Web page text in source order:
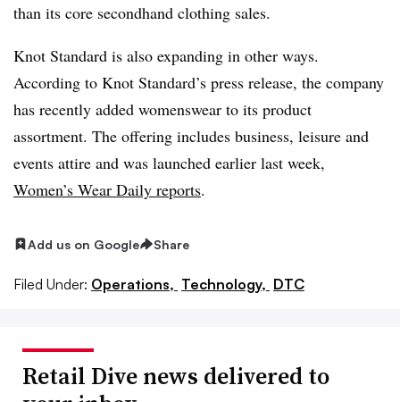
than its core secondhand clothing sales.
Knot Standard is also expanding in other ways.
According to Knot Standard’s press release, the company
has recently added womenswear to its product
assortment. The offering includes business, leisure and
events attire and was launched earlier last week,
Women’s Wear Daily reports.
Add us on Google Share
Filed Under: Operations, Technology, DTC
Retail Dive news delivered to